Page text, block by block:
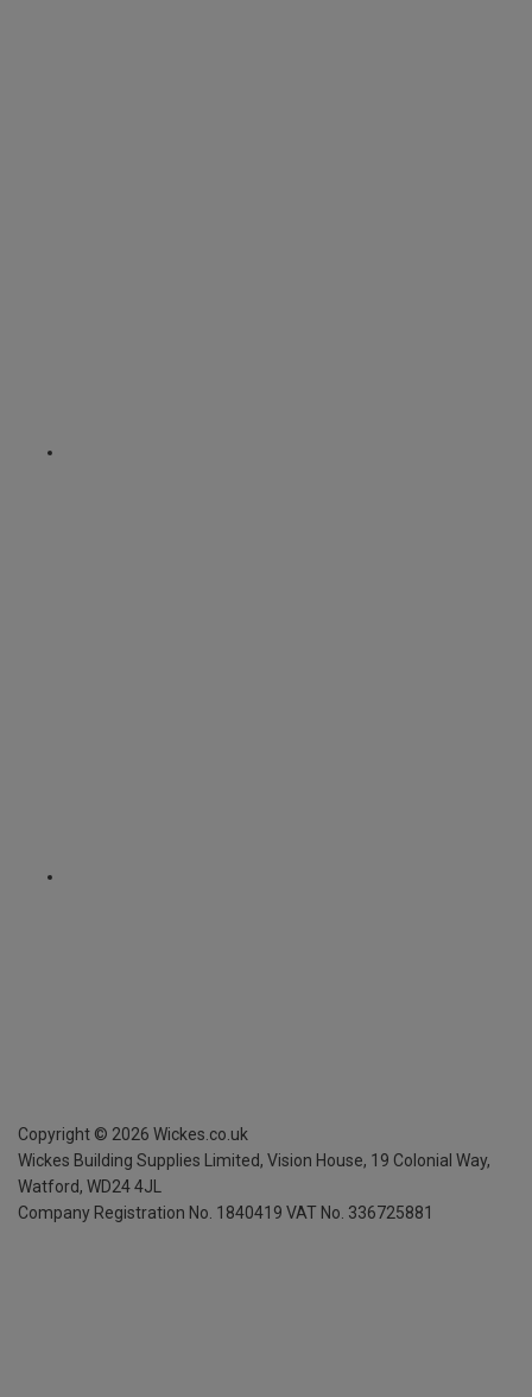
Copyright © 2026 Wickes.co.uk
Wickes Building Supplies Limited, Vision House, 19 Colonial Way,
Watford, WD24 4JL
Company Registration No. 1840419 VAT No. 336725881